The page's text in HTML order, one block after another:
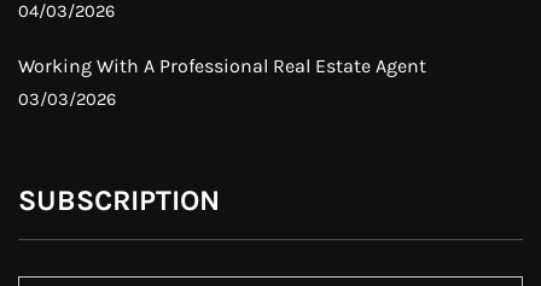
04/03/2026
Working With A Professional Real Estate Agent
03/03/2026
SUBSCRIPTION